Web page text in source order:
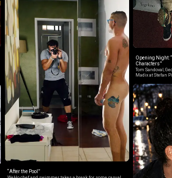
Opening Night:
Characters”
Tom Sandoval,
Madix at Stefan
“After the Pool”